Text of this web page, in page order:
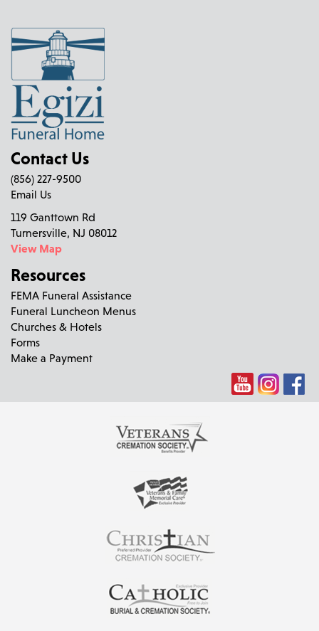
Contact Us
(856) 227-9500
Email Us
119 Ganttown Rd
Turnersville, NJ 08012
View Map
Resources
FEMA Funeral Assistance
Funeral Luncheon Menus
Churches & Hotels
Forms
Make a Payment